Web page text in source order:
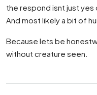
the respond isnt just yes
And most likely a bit of
Because lets be
without creature seen.